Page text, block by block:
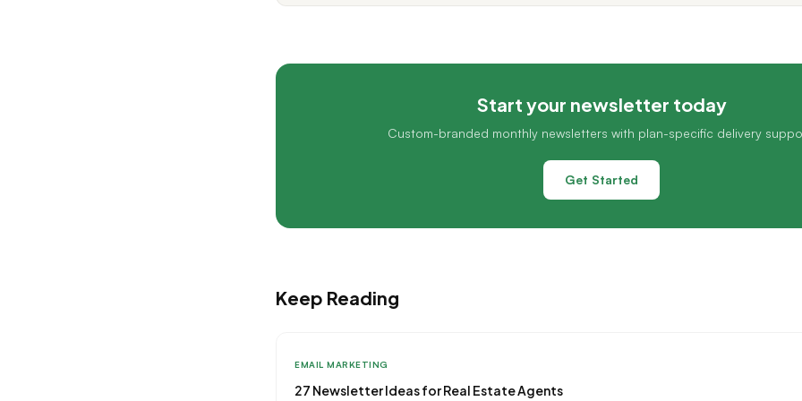
Start your newsletter today
Custom-branded monthly newsletters with plan-specific delivery
Get Started
Keep Reading
EMAIL MARKETING
27 Newsletter Ideas for Real Estate Agents